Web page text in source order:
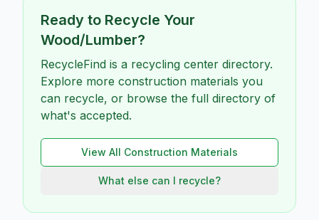
Ready to Recycle Your
Wood/Lumber?
RecycleFind is a recycling center directory.
Explore more construction materials you
can recycle, or browse the full directory of
what's accepted.
View All Construction Materials
What else can I recycle?